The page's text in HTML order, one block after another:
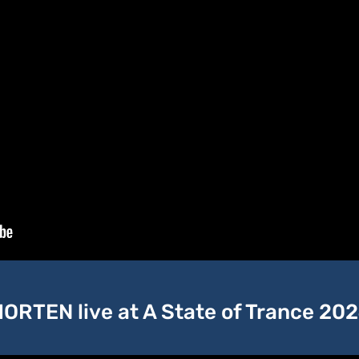
live at A State of Trance